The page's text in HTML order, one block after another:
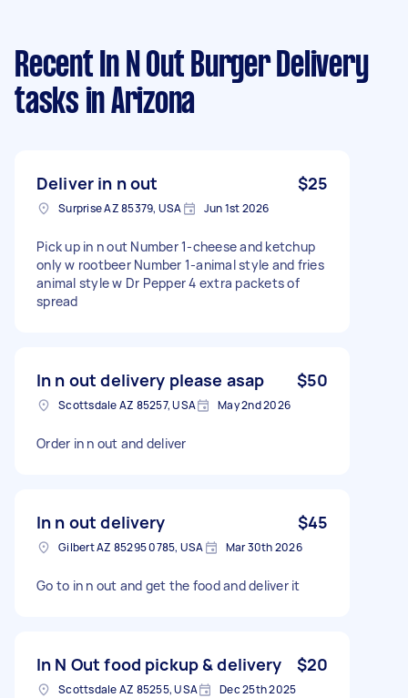
Recent In N Out Burger Delivery
tasks in Arizona
Deliver in n out $25
Surprise AZ 85379, USA Jun 1st 2026
Pick up in n out Number 1-cheese and ketchup
only w rootbeer Number 1-animal style and fries
animal style w Dr Pepper 4 extra packets of
spread
In n out delivery please asap $50
Scottsdale AZ 85257, USA May 2nd 2026
Order in n out and deliver
In n out delivery $45
Gilbert AZ 85295 0785, USA Mar 30th 2026
Go to in n out and get the food and deliver it
In N Out food pickup & delivery $20
Scottsdale AZ 85255, USA Dec 25th 2025